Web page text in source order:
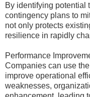
By identifying potential
contingency plans to
not only protects
resilience in rapidly
Performance
Companies can use
improve operational
weaknesses,